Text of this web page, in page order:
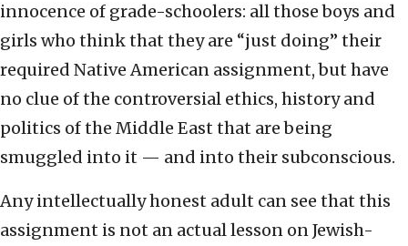
innocence of grade-schoolers: all those boys and
girls who think that they are “just doing” their
required Native American assignment, but have
no clue of the controversial ethics, history and
politics of the Middle East that are being
smuggled into it — and into their subconscious.
Any intellectually honest adult can see that this
assignment is not an actual lesson on Jewish-